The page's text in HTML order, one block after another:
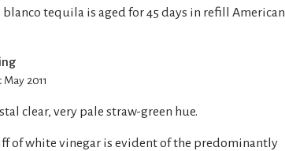
blanco tequila is aged for 45 days in refill American
2011
clear, very pale straw-green hue.
of white vinegar is evident of the predominantly